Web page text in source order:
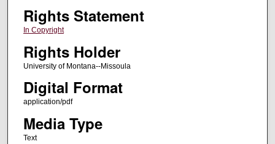
Rights Statement
In Copyright
Rights Holder
University of Montana--Missoula
Digital Format
application/pdf
Media Type
Text